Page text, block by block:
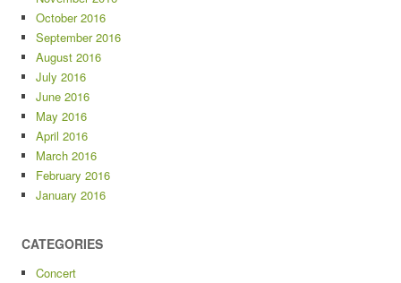
October 2016
September 2016
August 2016
July 2016
June 2016
May 2016
April 2016
March 2016
February 2016
January 2016
CATEGORIES
Concert